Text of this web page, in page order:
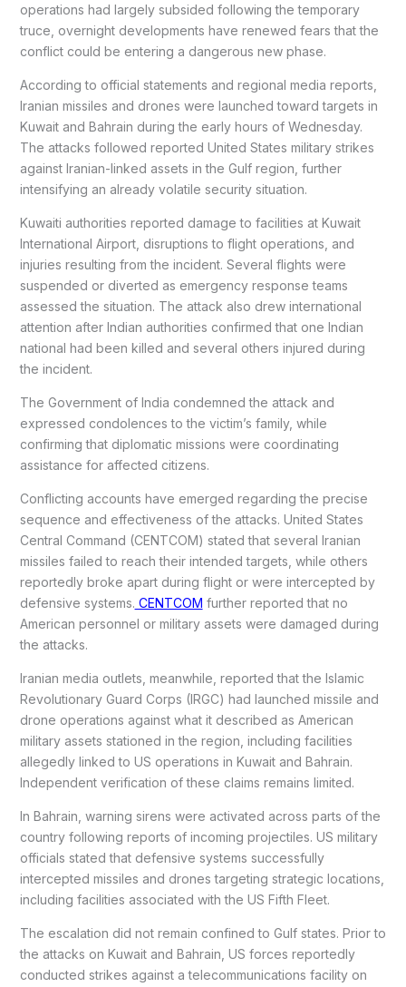
operations had largely subsided following the temporary
truce, overnight developments have renewed fears that the
conflict could be entering a dangerous new phase.
According to official statements and regional media reports,
Iranian missiles and drones were launched toward targets in
Kuwait and Bahrain during the early hours of Wednesday.
The attacks followed reported United States military strikes
against Iranian-linked assets in the Gulf region, further
intensifying an already volatile security situation.
Kuwaiti authorities reported damage to facilities at Kuwait
International Airport, disruptions to flight operations, and
injuries resulting from the incident. Several flights were
suspended or diverted as emergency response teams
assessed the situation. The attack also drew international
attention after Indian authorities confirmed that one Indian
national had been killed and several others injured during
the incident.
The Government of India condemned the attack and
expressed condolences to the victim’s family, while
confirming that diplomatic missions were coordinating
assistance for affected citizens.
Conflicting accounts have emerged regarding the precise
sequence and effectiveness of the attacks. United States
Central Command (CENTCOM) stated that several Iranian
missiles failed to reach their intended targets, while others
reportedly broke apart during flight or were intercepted by
defensive systems. CENTCOM further reported that no
American personnel or military assets were damaged during
the attacks.
Iranian media outlets, meanwhile, reported that the Islamic
Revolutionary Guard Corps (IRGC) had launched missile and
drone operations against what it described as American
military assets stationed in the region, including facilities
allegedly linked to US operations in Kuwait and Bahrain.
Independent verification of these claims remains limited.
In Bahrain, warning sirens were activated across parts of the
country following reports of incoming projectiles. US military
officials stated that defensive systems successfully
intercepted missiles and drones targeting strategic locations,
including facilities associated with the US Fifth Fleet.
The escalation did not remain confined to Gulf states. Prior to
the attacks on Kuwait and Bahrain, US forces reportedly
conducted strikes against a telecommunications facility on